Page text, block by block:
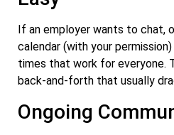
If an employer wants to chat,
calendar (with your
times that work for everyone.
back-and-forth that usually
Ongoing